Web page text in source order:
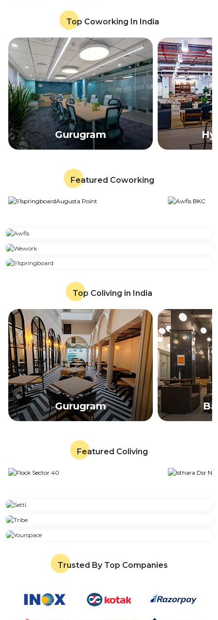
Top Coworking In India
Gurugram
Featured Coworking
Top Coliving in India
Gurugram
Featured Coliving
Trusted By Top Companies